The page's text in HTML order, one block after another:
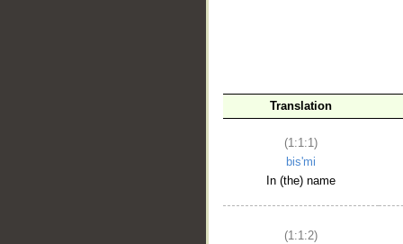
Translation
(1:1:1)
bis'mi
In (the) name
(1:1:2)